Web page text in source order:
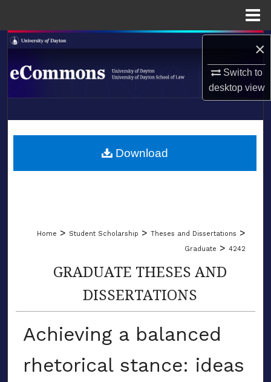
×
Switch to
desktopview
Search
Browse Collections
About
LIBRARIES
Home > Student Scholarship > Theses and Dissertations >
Graduate > 4242
GRADUATE THESES AND
DISSERTATIONS
Achieving a balanced
rhetorical stance: ideas
Download